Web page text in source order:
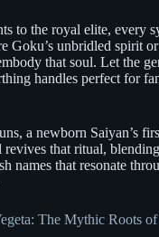
to the royal elite, every
Goku’s unbridled spirit
that soul. Let the
handles perfect for
a newborn Saiyan’s
revives that ritual,
names that resonate
The Mythic Roots